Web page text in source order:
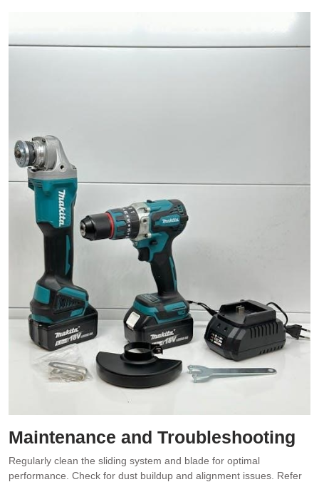
Maintenance and Troubleshooting
Regularly clean the sliding system and blade for optimal
performance. Check for dust buildup and alignment issues. Refer